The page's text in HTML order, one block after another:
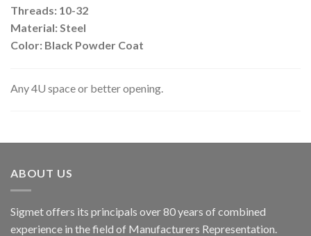
Threads: 10-32
Material: Steel
Color: Black Powder Coat
Any 4U space or better opening.
ABOUT US
Sigmet offers its principals over 80 years of combined
experience in the field of Manufacturers Representation.